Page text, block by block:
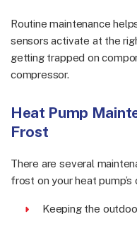
Routine maintenance
sensors activate at the
getting trapped on
compressor.
Heat Pump
Frost
There are several
frost on your heat
Keeping the